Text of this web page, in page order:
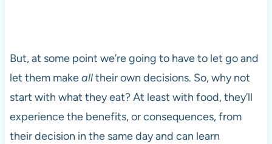
But, at some point we’re going to have to let go and
let them makealltheir own decisions. So, why not
start with what they eat? At least with food, they’ll
experience the benefits, or consequences, from
their decision in the same day and can learn